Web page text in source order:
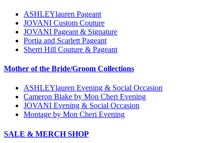
ASHLEYlauren Pageant
JOVANI Custom Couture
JOVANI Pageant & Signature
Portia and Scarlett Pageant
Sherri Hill Couture & Pageant
Mother of the Bride/Groom Collections
ASHLEYlauren Evening & Social Occasion
Cameron Blake by Mon Cheri Evening
JOVANI Evening & Social Occasion
Montage by Mon Cheri Evening
SALE & MERCH SHOP